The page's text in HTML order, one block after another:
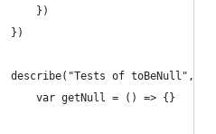
})
})
describe("Tests of toBeNull", ()
var getNull = () => {}